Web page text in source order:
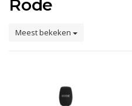
Rode
Meest bekeken